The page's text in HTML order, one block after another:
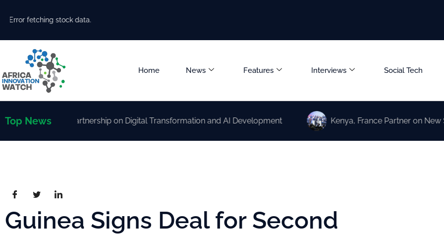
Error fetching stock data.
Home News Features Interviews Social Tech
Top NewsPartnership on Digital Transformation and AI Development Kenya, France Partner on New
Guinea Signs Deal for Second